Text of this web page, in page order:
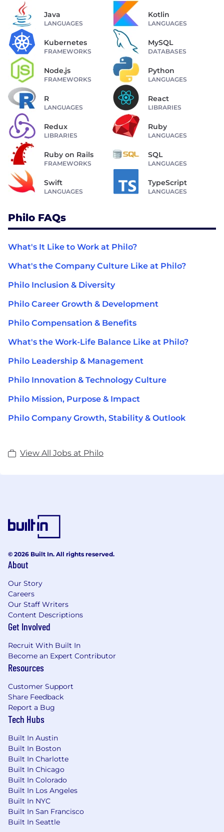
Java
LANGUAGES
Kotlin
LANGUAGES
Kubernetes
FRAMEWORKS
MySQL
DATABASES
Node.js
FRAMEWORKS
Python
LANGUAGES
R
LANGUAGES
React
LIBRARIES
Redux
LIBRARIES
Ruby
LANGUAGES
Ruby on Rails
FRAMEWORKS
SQL
LANGUAGES
Swift
LANGUAGES
TypeScript
LANGUAGES
Philo FAQs
What's It Like to Work at Philo?
What's the Company Culture Like at Philo?
Philo Inclusion & Diversity
Philo Career Growth & Development
Philo Compensation & Benefits
What's the Work-Life Balance Like at Philo?
Philo Leadership & Management
Philo Innovation & Technology Culture
Philo Mission, Purpose & Impact
Philo Company Growth, Stability & Outlook
View All Jobs at Philo
© 2026 Built In. All rights reserved.
About
Our Story
Careers
Our Staff Writers
Content Descriptions
Get Involved
Recruit With Built In
Become an Expert Contributor
Resources
Customer Support
Share Feedback
Report a Bug
Tech Hubs
Built In Austin
Built In Boston
Built In Charlotte
Built In Chicago
Built In Colorado
Built In Los Angeles
Built In NYC
Built In San Francisco
Built In Seattle